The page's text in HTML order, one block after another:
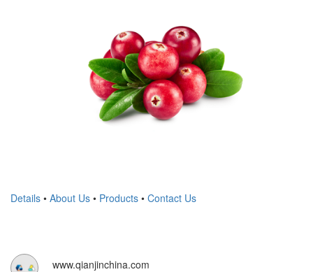
Details • About Us • Products • Contact Us
www.qianjinchina.com